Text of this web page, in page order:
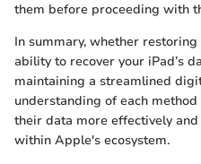
them before proceeding with
In summary, whether
ability to recover your iPad’s
maintaining a streamlined
understanding of each
their data more effectively
within Apple's ecosystem.